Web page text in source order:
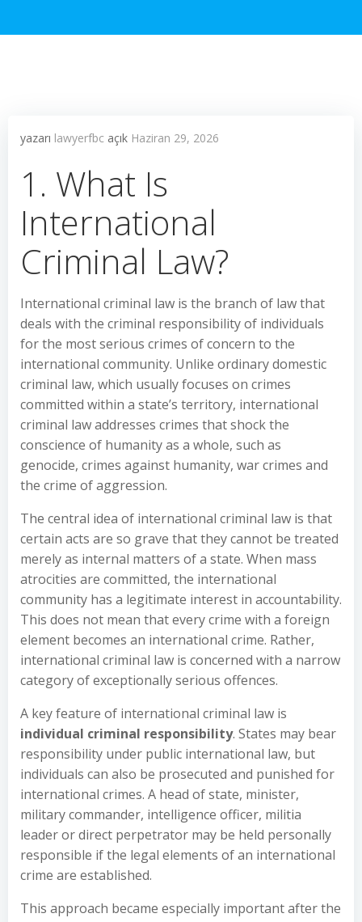
yazarı lawyerfbc açık Haziran 29, 2026
1. What Is
International
Criminal Law?
International criminal law is the branch of law that
deals with the criminal responsibility of individuals
for the most serious crimes of concern to the
international community. Unlike ordinary domestic
criminal law, which usually focuses on crimes
committed within a state’s territory, international
criminal law addresses crimes that shock the
conscience of humanity as a whole, such as
genocide, crimes against humanity, war crimes and
the crime of aggression.
The central idea of international criminal law is that
certain acts are so grave that they cannot be treated
merely as internal matters of a state. When mass
atrocities are committed, the international
community has a legitimate interest in accountability.
This does not mean that every crime with a foreign
element becomes an international crime. Rather,
international criminal law is concerned with a narrow
category of exceptionally serious offences.
A key feature of international criminal law is
individual criminal responsibility. States may bear
responsibility under public international law, but
individuals can also be prosecuted and punished for
international crimes. A head of state, minister,
military commander, intelligence officer, militia
leader or direct perpetrator may be held personally
responsible if the legal elements of an international
crime are established.
This approach became especially important after the